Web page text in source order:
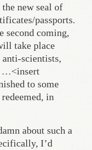
new seal of
passports.
second coming,
take place
anti-scientists,
…<insert
to some
in
about such a
I’d